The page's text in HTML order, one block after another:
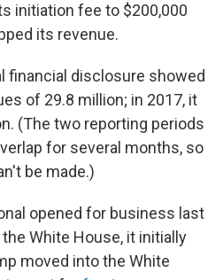
initiation fee to $200,000
its revenue.
financial disclosure showed
of 29.8 million; in 2017, it
(The two reporting periods
for several months, so
be made.)
opened for business last
White House, it initially
moved into the White